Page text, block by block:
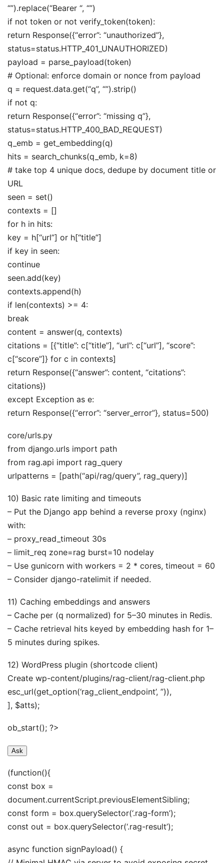
“”).replace(“Bearer “, “”)
if not token or not verify_token(token):
return Response({“error”: “unauthorized”},
status=status.HTTP_401_UNAUTHORIZED)
payload = parse_payload(token)
# Optional: enforce domain or nonce from payload
q = request.data.get(“q”, “”).strip()
if not q:
return Response({“error”: “missing q”},
status=status.HTTP_400_BAD_REQUEST)
q_emb = get_embedding(q)
hits = search_chunks(q_emb, k=8)
# take top 4 unique docs, dedupe by document title or
URL
seen = set()
contexts = []
for h in hits:
key = h[“url”] or h[“title”]
if key in seen:
continue
seen.add(key)
contexts.append(h)
if len(contexts) >= 4:
break
content = answer(q, contexts)
citations = [{“title”: c[“title”], “url”: c[“url”], “score”:
c[“score”]} for c in contexts]
return Response({“answer”: content, “citations”:
citations})
except Exception as e:
return Response({“error”: “server_error”}, status=500)
core/urls.py
from django.urls import path
from rag.api import rag_query
urlpatterns = [path(“api/rag/query”, rag_query)]
10) Basic rate limiting and timeouts
– Put the Django app behind a reverse proxy (nginx)
with:
– proxy_read_timeout 30s
– limit_req zone=rag burst=10 nodelay
– Use gunicorn with workers = 2 * cores, timeout = 60
– Consider django-ratelimit if needed.
11) Caching embeddings and answers
– Cache per (q normalized) for 5–30 minutes in Redis.
– Cache retrieval hits keyed by embedding hash for 1–
5 minutes during spikes.
12) WordPress plugin (shortcode client)
Create wp-content/plugins/rag-client/rag-client.php
esc_url(get_option(‘rag_client_endpoint’, ”)),
], $atts);
ob_start(); ?>
Ask
(function(){
const box =
document.currentScript.previousElementSibling;
const form = box.querySelector(‘.rag-form’);
const out = box.querySelector(‘.rag-result’);
async function signPayload() {